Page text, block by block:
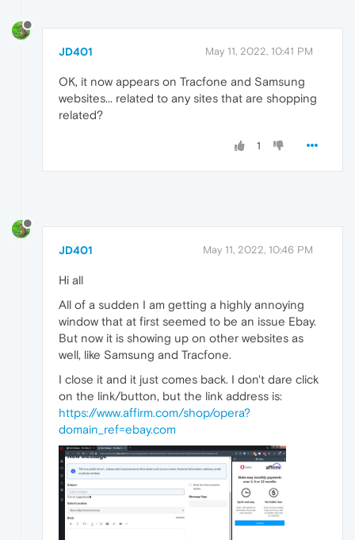
JD401 May 11, 2022, 10:41 PM
OK, it now appears on Tracfone and Samsung
websites... related to any sites that are shopping
related?
1
JD401 May 11, 2022, 10:46 PM
Hi all
All of a sudden I am getting a highly annoying
window that at first seemed to be an issue Ebay.
But now it is showing up on other websites as
well, like Samsung and Tracfone.
I close it and it just comes back. I don't dare click
on the link/button, but the link address is:
https://www.affirm.com/shop/opera?
domain_ref=ebay.com